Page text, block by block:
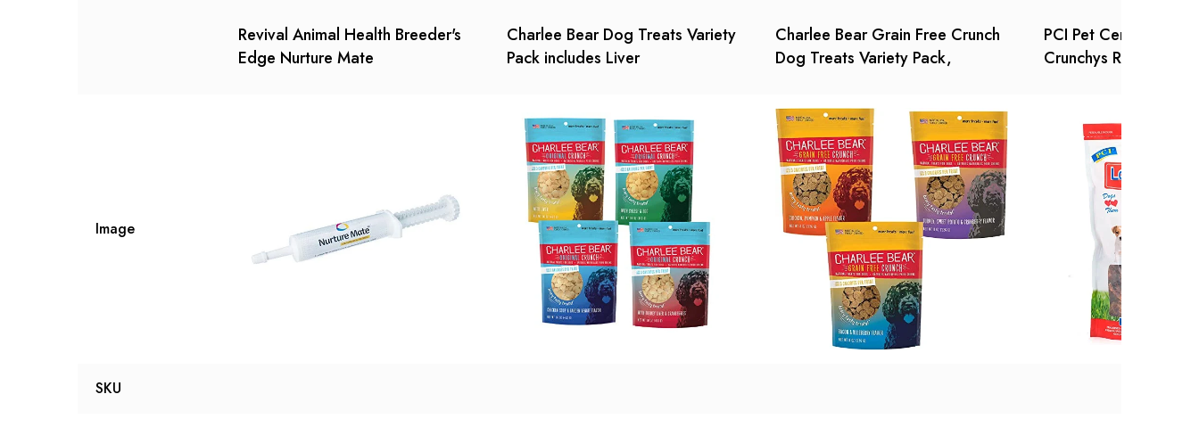
Revival Animal Health Breeder's
Edge Nurture Mate
Charlee Bear Dog Treats Variety
Pack includes Liver
Charlee Bear Grain Free Crunch
Dog Treats Variety Pack,
PCI Pet Center Inc.
Crunchys Raw
Image
SKU